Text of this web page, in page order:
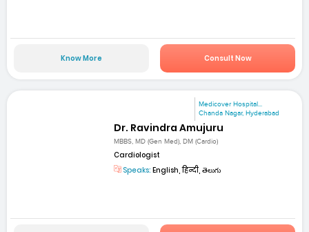
Know More Consult Now
Medicover Hospital...
Chanda Nagar, Hyderabad
Dr. Ravindra Amujuru
MBBS, MD (Gen Med), DM (Cardio)
Cardiologist
Speaks: English, हिन्दी, తెలుగు